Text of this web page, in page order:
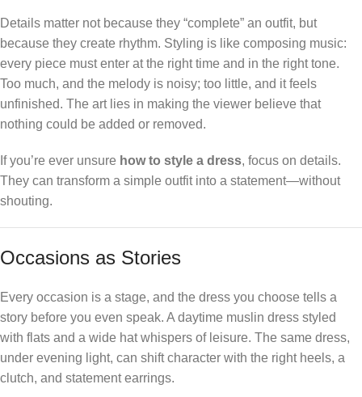
Details matter not because they “complete” an outfit, but
because they create rhythm. Styling is like composing music:
every piece must enter at the right time and in the right tone.
Too much, and the melody is noisy; too little, and it feels
unfinished. The art lies in making the viewer believe that
nothing could be added or removed.
If you’re ever unsure how to style a dress, focus on details.
They can transform a simple outfit into a statement—without
shouting.
Occasions as Stories
Every occasion is a stage, and the dress you choose tells a
story before you even speak. A daytime muslin dress styled
with flats and a wide hat whispers of leisure. The same dress,
under evening light, can shift character with the right heels, a
clutch, and statement earrings.